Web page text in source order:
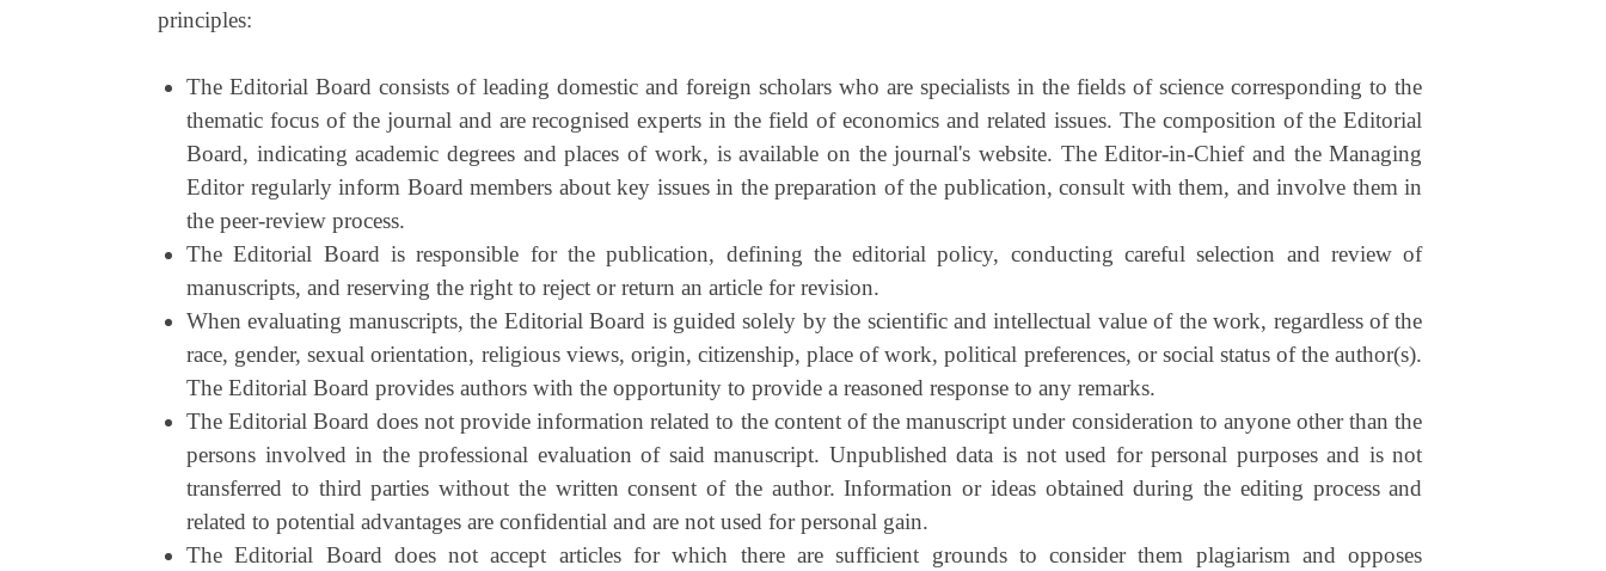
principles:
The Editorial Board consists of leading domestic and foreign scholars who are specialists in the fields of science corresponding to the
thematic focus of the journal and are recognised experts in the field of economics and related issues. The composition of the Editorial
Board, indicating academic degrees and places of work, is available on the journal's website. The Editor-in-Chief and the Managing
Editor regularly inform Board members about key issues in the preparation of the publication, consult with them, and involve them in
the peer-review process.
The Editorial Board is responsible for the publication, defining the editorial policy, conducting careful selection and review of
manuscripts, and reserving the right to reject or return an article for revision.
When evaluating manuscripts, the Editorial Board is guided solely by the scientific and intellectual value of the work, regardless of the
race, gender, sexual orientation, religious views, origin, citizenship, place of work, political preferences, or social status of the author(s).
The Editorial Board provides authors with the opportunity to provide a reasoned response to any remarks.
The Editorial Board does not provide information related to the content of the manuscript under consideration to anyone other than the
persons involved in the professional evaluation of said manuscript. Unpublished data is not used for personal purposes and is not
transferred to third parties without the written consent of the author. Information or ideas obtained during the editing process and
related to potential advantages are confidential and are not used for personal gain.
The Editorial Board does not accept articles for which there are sufficient grounds to consider them plagiarism and opposes